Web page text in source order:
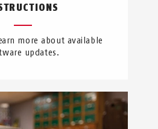
more about available
updates.